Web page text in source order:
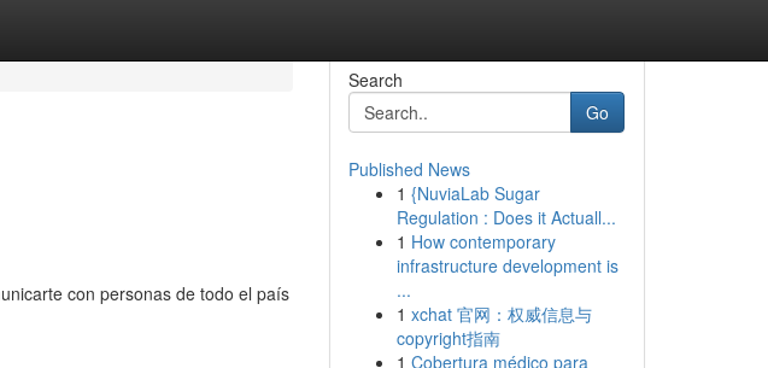
con personas de todo el país
Search
Go
Published News
1 {NuviaLab Sugar
Regulation : Does it Actuall...
1 How contemporary
infrastructure development is
...
1 xchat 官网：权威信息与
copyright指南
1 Cobertura médico para